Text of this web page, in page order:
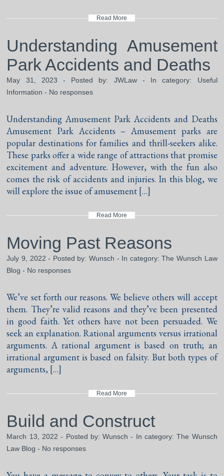
Read More
Understanding Amusement
Park Accidents and Deaths
May 31, 2023 - Posted by: JWLaw- In category: Useful
Information - No responses
Understanding Amusement Park Accidents and Deaths
Amusement Park Accidents – Amusement parks are
popular destinations for families and thrill-seekers alike.
These parks offer a wide range of attractions that promise
excitement and adventure. However, with the fun also
comes the risk of accidents and injuries. In this blog, we
will explore the issue of amusement […]
Read More
Moving Past Reasons
July 9, 2022 - Posted by: Wunsch - In category:The Wunsch Law
Blog - No responses
We’ve set forth our reasons. We believe others will accept
them. They’re valid reasons and they’ve been presented
in good faith. Yet others have not been persuaded. We
seek an explanation. Rational arguments versus irrational
arguments. A rational argument is based on truth; an
irrational argument is based on falsity. But both types of
arguments, […]
Read More
Build and Construct
March 13, 2022 - Posted by:Wunsch - In category:The Wunsch
Law Blog - No responses